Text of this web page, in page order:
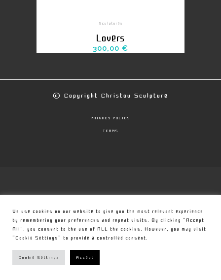
Sculptures
Lovers
300,00 €
© Copyright Christou Sculpture
PRIVACY POLICY
TERMS
We use cookies on our website to give you the most relevant experience
by remembering your preferences and repeat visits. By clicking “Accept
All”, you consent to the use of ALL the cookies. However, you may visit
"Cookie Settings" to provide a controlled consent.
Cookie Settings Accept